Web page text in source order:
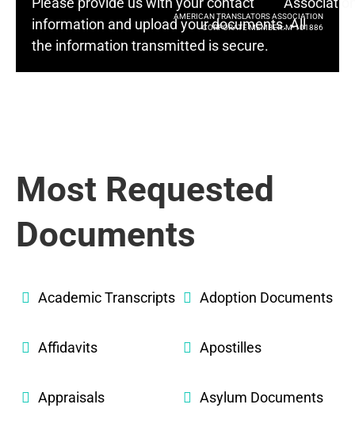
AMERICAN TRANSLATORS ASSOCIATION
CORPORATE MEMBER: M-101886
information and upload your documents. All
the information transmitted is secure.
Most Requested
Documents
Academic Transcripts Adoption Documents
Affidavits Apostilles
Appraisals Asylum Documents